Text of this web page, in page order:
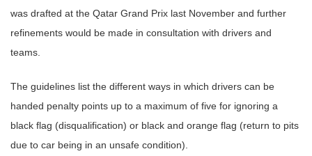
was drafted at the Qatar Grand Prix last November and further
refinements would be made in consultation with drivers and
teams.
The guidelines list the different ways in which drivers can be
handed penalty points up to a maximum of five for ignoring a
black flag (disqualification) or black and orange flag (return to pits
due to car being in an unsafe condition).